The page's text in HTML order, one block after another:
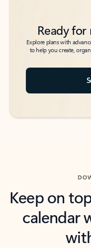
Ready
Explore plans with
to help you create,
Keep on
calendar